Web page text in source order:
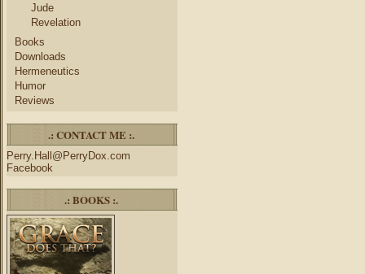
Jude
Revelation
Books
Downloads
Hermeneutics
Humor
Reviews
.: CONTACT ME :.
Perry.Hall@PerryDox.com
Facebook
.: BOOKS :.